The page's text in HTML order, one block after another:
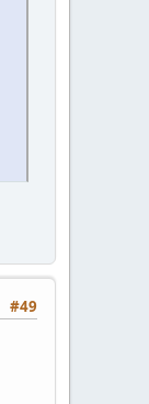
#49